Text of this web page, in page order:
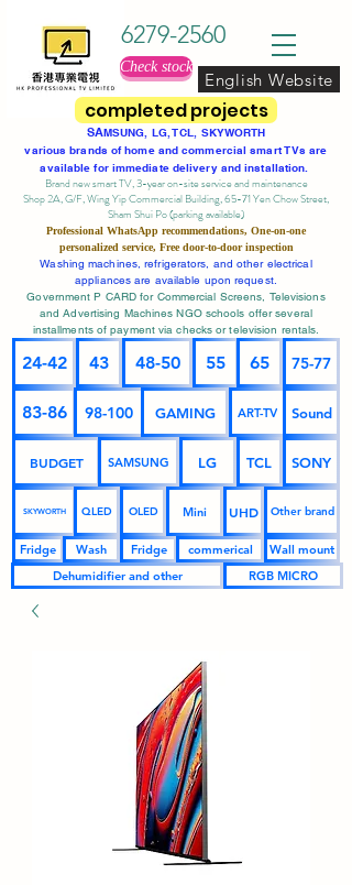
completed projects
6279-2560
Check stock
English Website
SAMSUNG, LG, TCL, SKYWORTH
various brands of home and commercial smart TVs are
available for immediate delivery and installation.
Brand new smart TV, 3-year on-site serviceand maintenance
Shop 2A, G/F, Wing Yip Commercial Building, 65-71 Yen Chow Street,
Sham Shui Po (parking available)
Professional WhatsApp recommendations, One-on-one
personalized service, Free door-to-door inspection
Washing machines, refrigerators, and other electrical
appliances are available upon request.
Government P CARD for Commercial Screens, Televisions
and Advertising Machines NGO schools offer several
installments of payment via checks or television rentals.
24-42 43 48-50 55 65 75-77
83-86 98-100 GAMING ART-TV Sound
BUDGET SAMSUNG LG TCL SONY
SKYWORTH QLED OLED Mini UHD Other brand
Fridge Wash Fridge commerical
Wall mount
Dehumidifier and other
RGB MICRO